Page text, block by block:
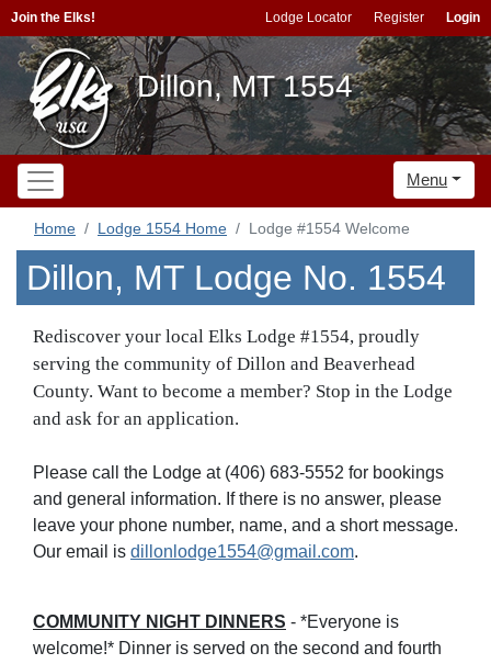
Join the Elks! Lodge Locator Register Login
Dillon, MT 1554
Menu
Home Lodge 1554 Home Lodge #1554 Welcome
Dillon, MT Lodge No. 1554
Rediscover your local Elks Lodge #1554, proudly
serving the community of Dillon and Beaverhead
County. Want to become a member? Stop in the Lodge
and ask for an application.
Please call the Lodge at (406) 683-5552 for bookings
and general information. If there is no answer, please
leave your phone number, name, and a short message.
Our email is dillonlodge1554@gmail.com.
COMMUNITY NIGHT DINNERS - *Everyone is
welcome!* Dinner is served on the second and fourth